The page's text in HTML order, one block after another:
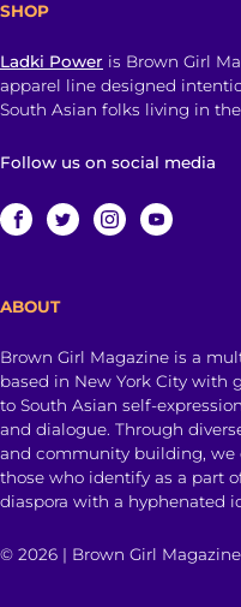
SHOP
Ladki Power is Brown Girl
apparel line designed
South Asian folks living in
Follow us on social media
ABOUT
Brown Girl Magazine is a
based in New York City with
to South Asian self-
and dialogue. Through
and community building, we
those who identify as a part
diaspora with a hyphenated
© 2026 | Brown Girl